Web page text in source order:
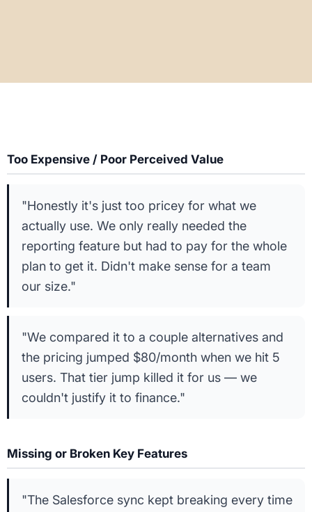
Too Expensive / Poor Perceived Value
"Honestly it's just too pricey for what we
actually use. We only really needed the
reporting feature but had to pay for the whole
plan to get it. Didn't make sense for a team
our size."
"We compared it to a couple alternatives and
the pricing jumped $80/month when we hit 5
users. That tier jump killed it for us — we
couldn't justify it to finance."
Missing or Broken Key Features
"The Salesforce sync kept breaking every time